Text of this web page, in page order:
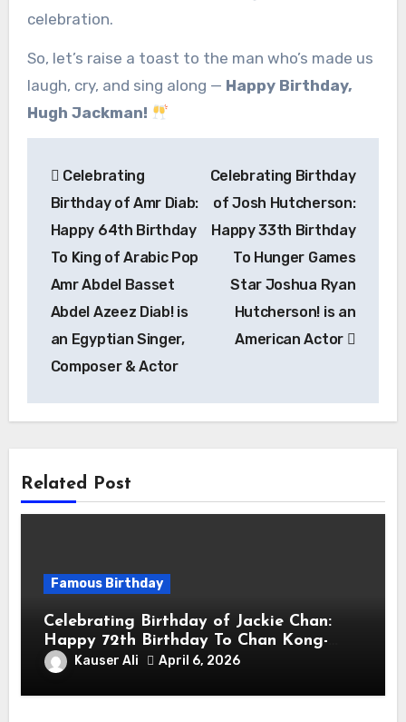
celebration.
So, let’s raise a toast to the man who’s made us
laugh, cry, and sing along — Happy Birthday,
Hugh Jackman!
navigation
Celebrating
Birthday of Amr Diab:
Happy 64th Birthday
To King of Arabic Pop
Amr Abdel Basset
Abdel Azeez Diab! is
an Egyptian Singer,
Composer & Actor
Celebrating Birthday
of Josh Hutcherson:
Happy 33th Birthday
To Hunger Games
Star Joshua Ryan
Hutcherson! is an
American Actor
Related Post
Famous Birthday
Celebrating Birthday of Jackie Chan:
Happy 72th Birthday To Chan Kong-
sang! Is A Hong Kong Martial Artist,
Actor & Filmmaker
Kauser Ali April 6, 2026